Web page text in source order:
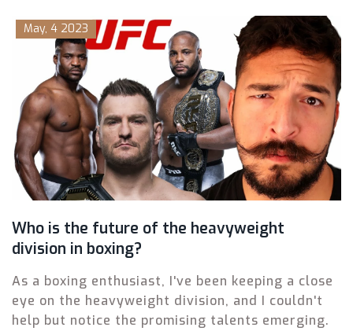
May, 4 2023
Who is the future of the heavyweight
division in boxing?
As a boxing enthusiast, I've been keeping a close
eye on the heavyweight division, and I couldn't
help but notice the promising talents emerging.